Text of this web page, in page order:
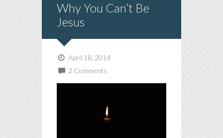
Why You Can’t Be
Jesus
April 18, 2014
2 Comments